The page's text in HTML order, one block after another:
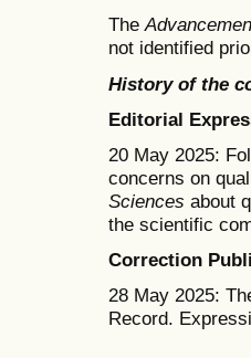
The
not identified
History of the
Editorial
20 May 2025:
concerns on
Sciences about
the scientific
Correction
28 May 2025:
Record.